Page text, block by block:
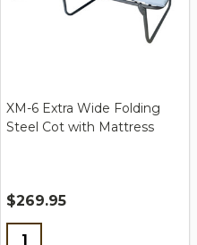
XM-6 Extra Wide Folding
Steel Cot with Mattress
$269.95
Quantity: